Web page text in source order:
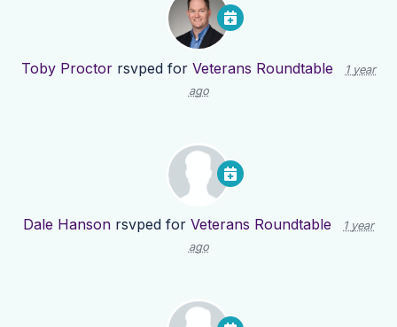
Toby Proctor rsvped for Veterans Roundtable
1 year
ago
Dale Hanson rsvped for Veterans Roundtable
1 year
ago